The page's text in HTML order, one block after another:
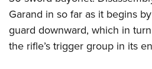
Garand in so far as it begins
guard downward, which in
the rifle’s trigger group in its